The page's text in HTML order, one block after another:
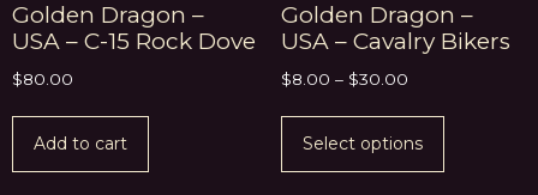
Golden Dragon –
USA – C-15 Rock Dove
$80.00
Add to cart
Golden Dragon –
USA – Cavalry Bikers
$8.00 – $30.00
Select options